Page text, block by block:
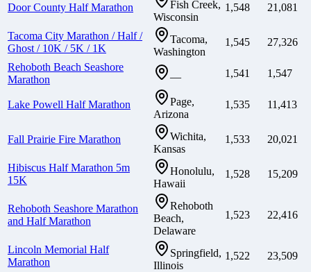
Door County Half Marathon
Fish Creek,
Wisconsin
1,548 21,081
Tacoma City Marathon / Half /
Ghost / 10K / 5K / 1K
Tacoma,
Washington
1,545 27,326
Rehoboth Beach Seashore
Marathon
— 1,541 1,547
Lake Powell Half Marathon
Page,
Arizona
1,535 11,413
Fall Prairie Fire Marathon
Wichita,
Kansas
1,533 20,021
Hibiscus Half Marathon 5m
15K
Honolulu,
Hawaii
1,528 15,209
Rehoboth Seashore Marathon
and Half Marathon
Rehoboth
Beach,
Delaware
1,523 22,416
Lincoln Memorial Half
Marathon
Springfield,
Illinois
1,522 23,509